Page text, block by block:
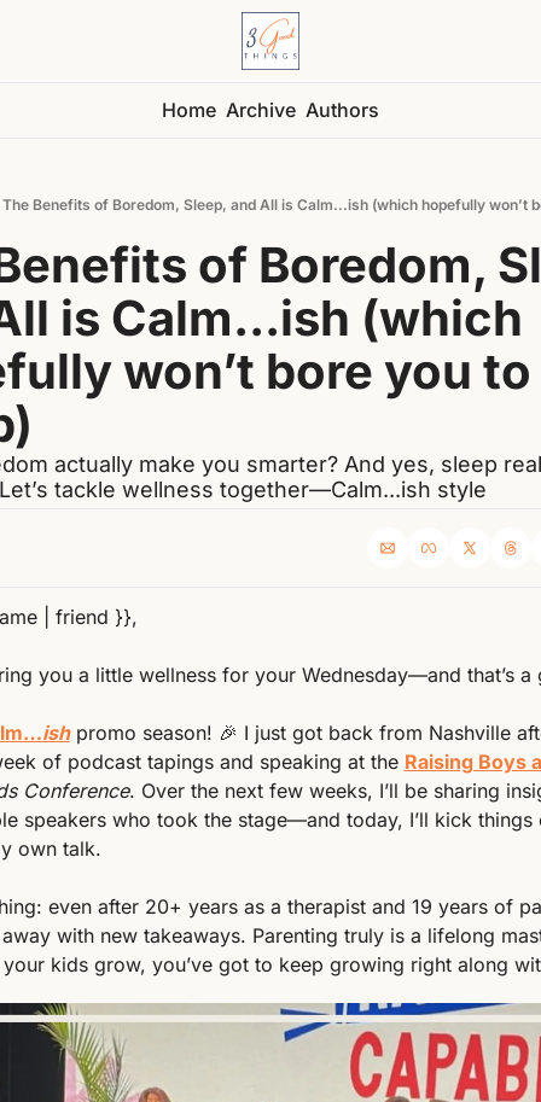
Home Archive Authors
The Benefits of Boredom, Sleep, and All is Calm...ish (which hopefully won’t
of Boredom,
is Calm...ish (which
won’t bore you to
actually make you smarter? And yes, sleep
tackle wellness together—Calm...ish style
| friend }},
you a little wellness for your Wednesday—and that’s a
ish promo season! 🎉 I just got back from Nashville
of podcast tapings and speaking at the Raising Boys
Conference. Over the next few weeks, I’ll be sharing
speakers who took the stage—and today, I’ll kick things
own talk.
with new takeaways. Parenting truly is a lifelong
kids grow, you’ve got to keep growing right along